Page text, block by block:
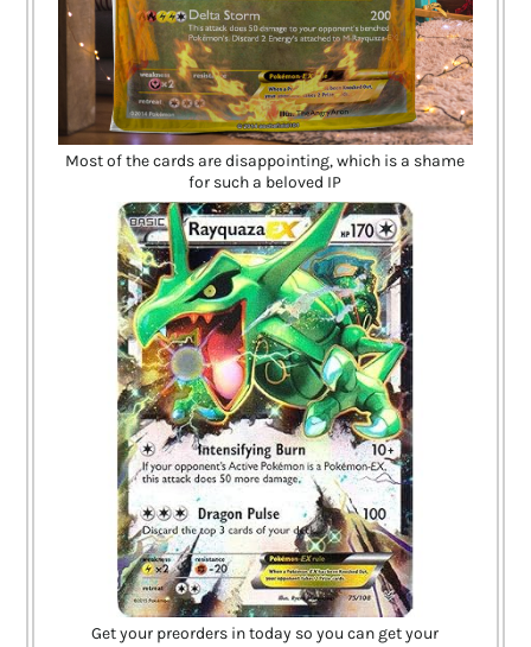
Most of the cards are disappointing, which is a shame
for such a beloved IP
Get your preorders in today so you can get your